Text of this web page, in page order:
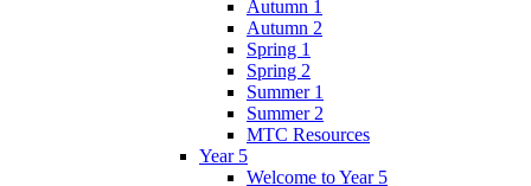
Autumn 1
Autumn 2
Spring 1
Spring 2
Summer 1
Summer 2
MTC Resources
Year 5
Welcome to Year 5